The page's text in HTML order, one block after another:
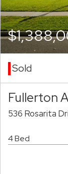
Sold
Fullerton
536 Rosarita
4 Bed